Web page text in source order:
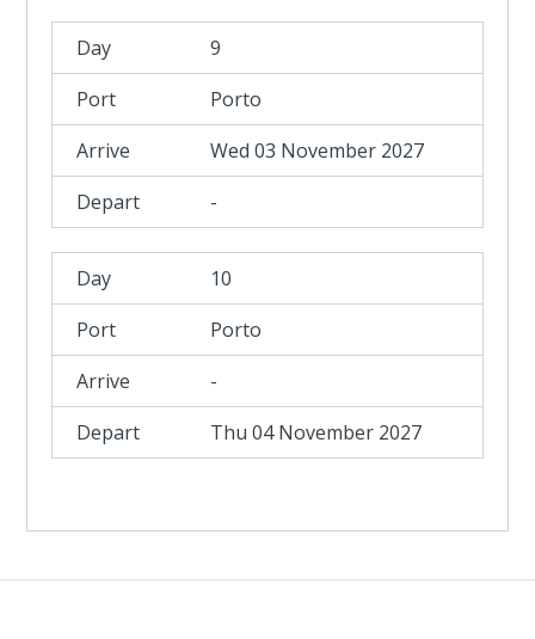
9
Porto
Wed 03 November 2027
-
10
Porto
-
Thu 04 November 2027